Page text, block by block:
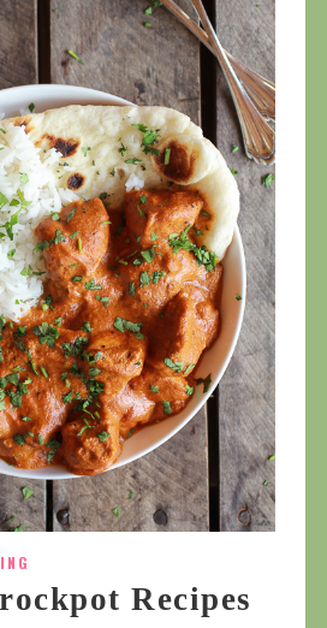
Recipes